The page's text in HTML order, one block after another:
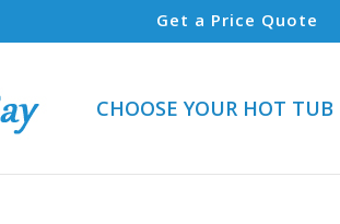
Get a Price Quote
CHOOSE YOUR HOT TUB